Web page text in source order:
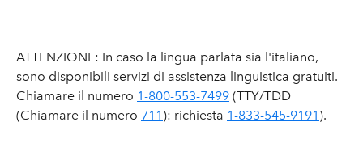
ATTENZIONE: In caso la lingua parlata sia l'italiano,
sono disponibili servizi di assistenza linguistica gratuiti.
Chiamare il numero 1-800-553-7499 (TTY/TDD
(Chiamare il numero 711 ): richiesta 1-833-545-9191 ).